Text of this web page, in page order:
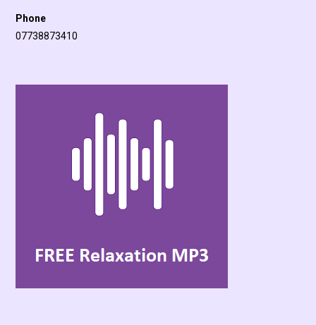
Phone
07738873410